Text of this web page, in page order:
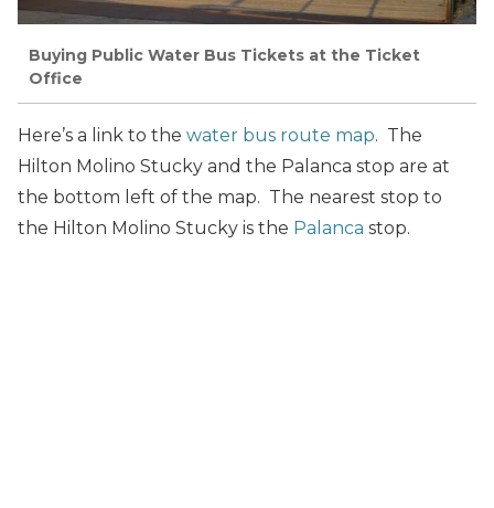
Buying Public Water Bus Tickets at the Ticket
Office
Here’s a link to the water bus route map. The
Hilton Molino Stucky and the Palanca stop are at
the bottom left of the map. The nearest stop to
the Hilton Molino Stucky is the Palanca stop.